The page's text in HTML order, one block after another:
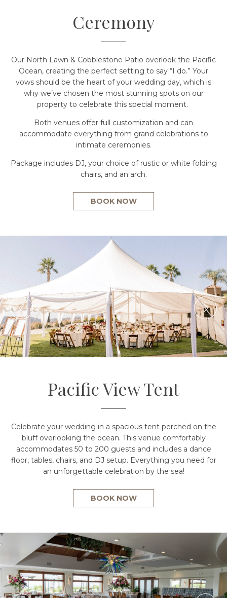
Ceremony
Our North Lawn & Cobblestone Patio overlook the Pacific
Ocean, creating the perfect setting to say “I do.” Your
vows should be the heart of your wedding day, which is
why we’ve chosen the most stunning spots on our
property to celebrate this special moment.
Both venues offer full customization and can
accommodate everything from grand celebrations to
intimate ceremonies.
Package includes DJ, your choice of rustic or white folding
chairs, and an arch.
BOOK NOW
Pacific View Tent
Celebrate your wedding in a spacious tent perched on the
bluff overlooking the ocean. This venue comfortably
accommodates 50 to 200 guests and includes a dance
floor, tables, chairs, and DJ setup. Everything you need for
an unforgettable celebration by the sea!
BOOK NOW